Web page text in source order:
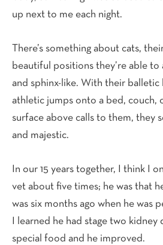
up next to me each night.
There’s something about cats,
beautiful positions they’re able to
and sphinx-like. With their balletic
athletic jumps onto a bed, couch,
surface above calls to them, they
and majestic.
In our 15 years together, I think I
vet about five times; he was that
was six months ago when he was
I learned he had stage two kidney
special food and he improved.